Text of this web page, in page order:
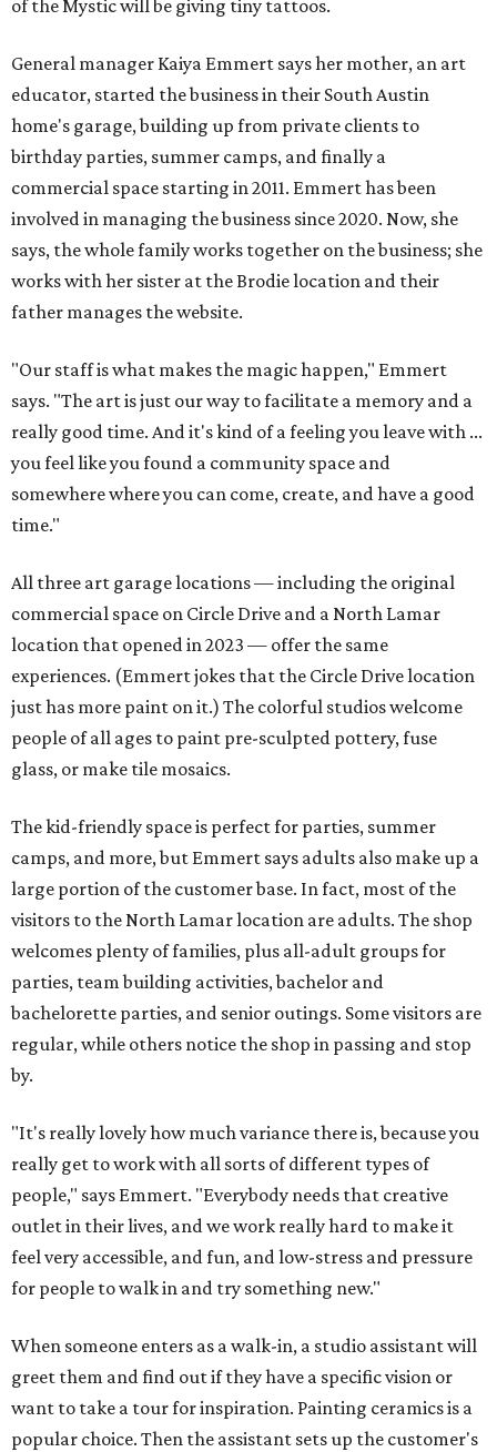
of the Mystic will be giving tiny tattoos.
General manager Kaiya Emmert says her mother, an art
educator, started the business in their South Austin
home's garage, building up from private clients to
birthday parties, summer camps, and finally a
commercial space starting in 2011. Emmert has been
involved in managing the business since 2020. Now, she
says, the whole family works together on the business; she
works with her sister at the Brodie location and their
father manages the website.
"Our staff is what makes the magic happen," Emmert
says. "The art is just our way to facilitate a memory and a
really good time. And it's kind of a feeling you leave with ...
you feel like you found a community space and
somewhere where you can come, create, and have a good
time."
All three art garage locations — including the original
commercial space on Circle Drive and a North Lamar
location that opened in 2023 — offer the same
experiences. (Emmert jokes that the Circle Drive location
just has more paint on it.) The colorful studios welcome
people of all ages to paint pre-sculpted pottery, fuse
glass, or make tile mosaics.
The kid-friendly space is perfect for parties, summer
camps, and more, but Emmert says adults also make up a
large portion of the customer base. In fact, most of the
visitors to the North Lamar location are adults. The shop
welcomes plenty of families, plus all-adult groups for
parties, team building activities, bachelor and
bachelorette parties, and senior outings. Some visitors are
regular, while others notice the shop in passing and stop
by.
"It's really lovely how much variance there is, because you
really get to work with all sorts of different types of
people," says Emmert. "Everybody needs that creative
outlet in their lives, and we work really hard to make it
feel very accessible, and fun, and low-stress and pressure
for people to walk in and try something new."
When someone enters as a walk-in, a studio assistant will
greet them and find out if they have a specific vision or
want to take a tour for inspiration. Painting ceramics is a
popular choice. Then the assistant sets up the customer's